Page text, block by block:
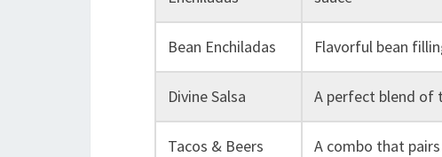
Bean Enchiladas Flavorful bean
Divine Salsa A perfect blend of
Tacos & Beers A combo that